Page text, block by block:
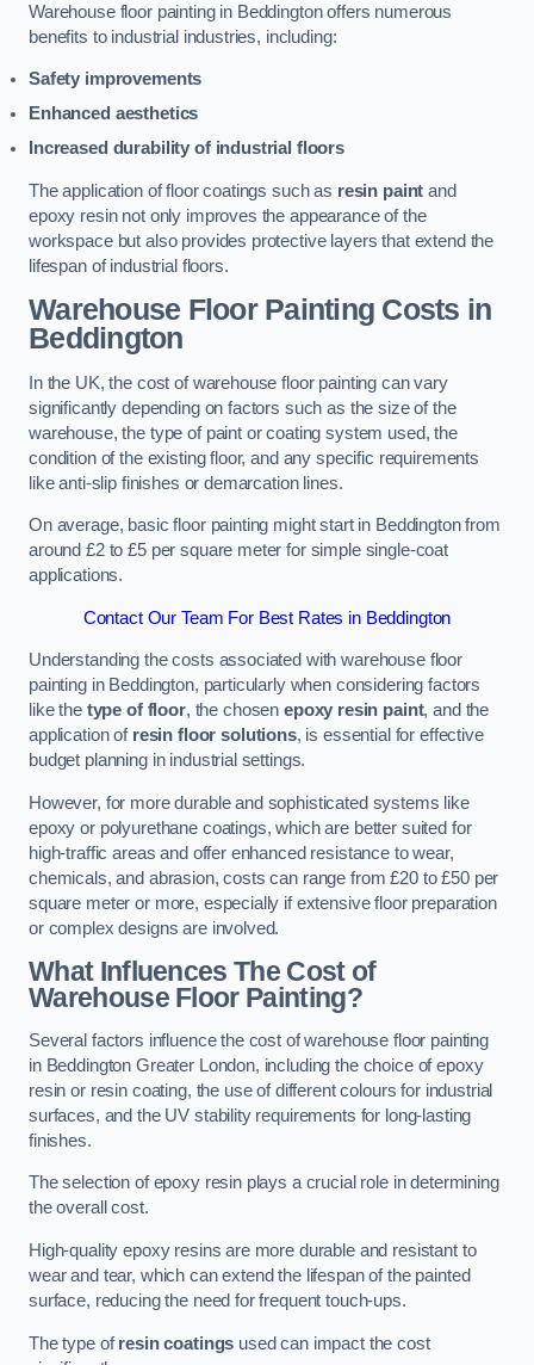
Warehouse floor painting in Beddington offers numerous
benefits to industrial industries, including:
Safety improvements
Enhanced aesthetics
Increased durability of industrial floors
The application of floor coatings such as resin paint and
epoxy resin not only improves the appearance of the
workspace but also provides protective layers that extend the
lifespan of industrial floors.
Warehouse Floor Painting Costs in
Beddington
In the UK, the cost of warehouse floor painting can vary
significantly depending on factors such as the size of the
warehouse, the type of paint or coating system used, the
condition of the existing floor, and any specific requirements
like anti-slip finishes or demarcation lines.
On average, basic floor painting might start in Beddington from
around £2 to £5 per square meter for simple single-coat
applications.
Contact Our Team For Best Rates in Beddington
Understanding the costs associated with warehouse floor
painting in Beddington, particularly when considering factors
like the type of floor, the chosen epoxy resin paint, and the
application of resin floor solutions, is essential for effective
budget planning in industrial settings.
However, for more durable and sophisticated systems like
epoxy or polyurethane coatings, which are better suited for
high-traffic areas and offer enhanced resistance to wear,
chemicals, and abrasion, costs can range from £20 to £50 per
square meter or more, especially if extensive floor preparation
or complex designs are involved.
What Influences The Cost of
Warehouse Floor Painting?
Several factors influence the cost of warehouse floor painting
in Beddington Greater London, including the choice of epoxy
resin or resin coating, the use of different colours for industrial
surfaces, and the UV stability requirements for long-lasting
finishes.
The selection of epoxy resin plays a crucial role in determining
the overall cost.
High-quality epoxy resins are more durable and resistant to
wear and tear, which can extend the lifespan of the painted
surface, reducing the need for frequent touch-ups.
The type ofresin coatings used can impact the cost